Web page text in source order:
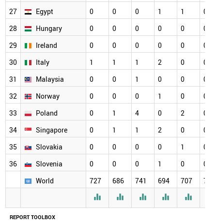
REPORT TOOLBOX
27
Egypt 0 0 0 1 1
0
28
Hungary 0 0 0 0 0
0
29
Ireland 0 0 0 0 0
0
30
Italy 1 1 1 2 0
0
31
Malaysia 0 0 1 0 0
0
32
Norway 0 0 0 1 0
0
33
Poland 0 1 4 0 2
0
34
Singapore 0 1 1 2 0
0
35
Slovakia 0 0 0 0 1
0
36
Slovenia 0 0 0 1 0
0
World
727 686 741 694 707 720
    